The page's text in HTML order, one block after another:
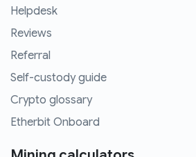
Helpdesk
Reviews
Referral
Self-custody guide
Crypto glossary
Etherbit Onboard